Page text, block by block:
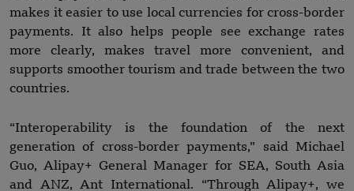
makes it easier to use local currencies for cross-border
payments. It also helps people see exchange rates
more clearly, makes travel more convenient, and
supports smoother tourism and trade between the two
countries.
“Interoperability is the foundation of the next
generation of cross-border payments,” said Michael
Guo, Alipay+ General Manager for SEA, South Asia
and ANZ, Ant International. “Through Alipay+, we